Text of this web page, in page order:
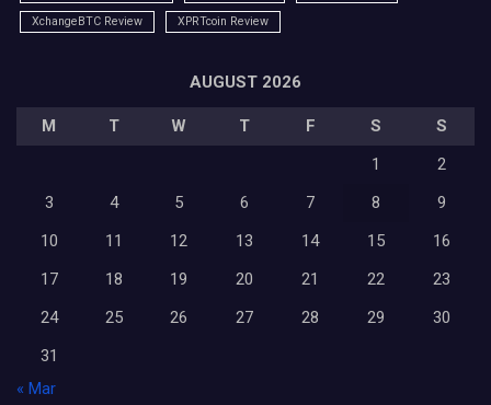
XchangeBTC Review XPRTcoin Review
AUGUST 2026
M T W T F S
S
1
2
3
4 5 6 7 8
9
10
11 12 13 14 15
16
17
18 19 20 21 22
23
24
25 26 27 28 29
30
31
« Mar